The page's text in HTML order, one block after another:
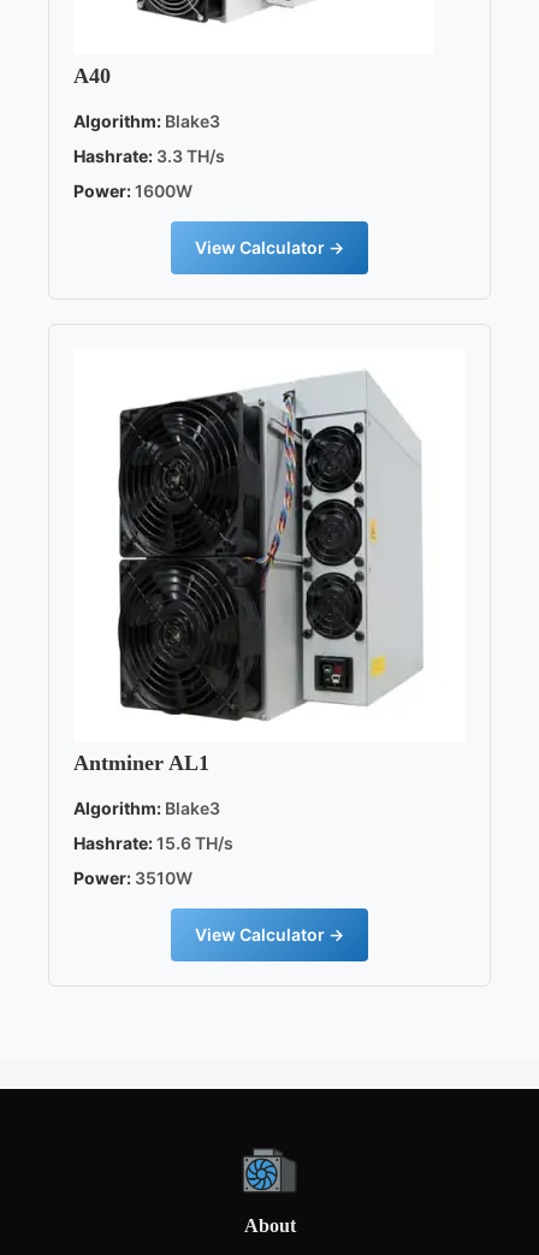
A40
Algorithm: Blake3
Hashrate: 3.3 TH/s
Power:1600W
View Calculator →
Antminer AL1
Algorithm: Blake3
Hashrate:15.6 TH/s
Power: 3510W
View Calculator →
About